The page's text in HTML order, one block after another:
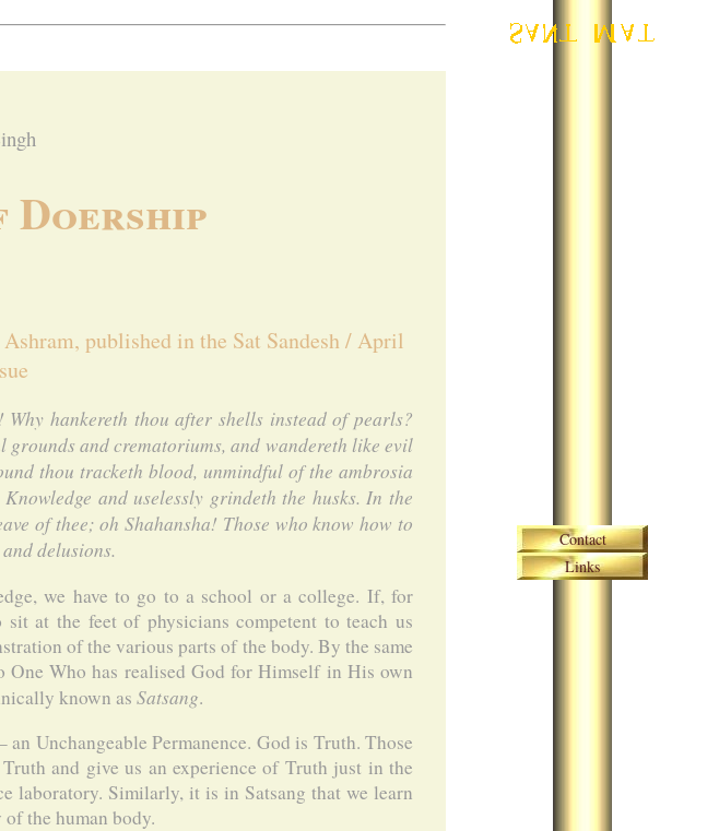
published in the Sat Sandesh / April
hankereth thou after shells instead of pearls?
grounds and crematoriums, and wandereth like evil
thou tracketh blood, unmindful of the ambrosia
and uselessly grindeth the husks. In the
of thee; oh Shahansha! Those who know how to
delusions.
we have to go to a school or a college. If, for
at the feet of physicians competent to teach us
of the various parts of the body. By the same
One Who has realised God for Himself in His own
known as Satsang.
an Unchangeable Permanence. God is Truth. Those
and give us an experience of Truth just in the
laboratory. Similarly, it is in Satsang that we learn
the human body.
Skip navigation
Contact
Links